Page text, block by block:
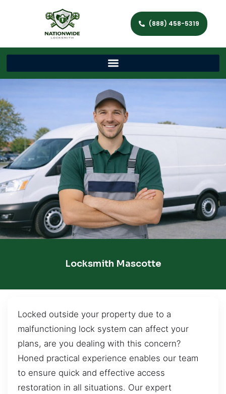
(888) 458-5319
Locksmith Mascotte
Locked outside your property due to a
malfunctioning lock system can affect your
plans, are you dealing with this concern?
Honed practical experience enables our team
to ensure quick and effective access
restoration in all situations. Our expert